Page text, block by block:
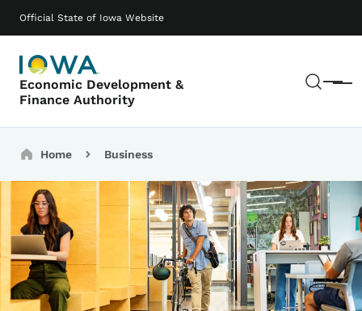
Official State of Iowa Website
Economic Development &
Finance Authority
Menu
Main navigation
Breadcrumbs
Home Business